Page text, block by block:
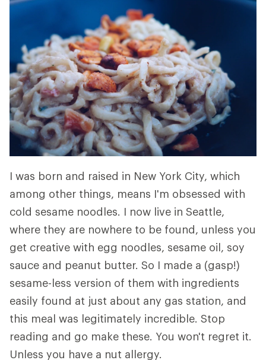
I was born and raised in New York City, which
among other things, means I'm obsessed with
cold sesame noodles. I now live in Seattle,
where they are nowhere to be found, unless you
get creative with egg noodles, sesame oil, soy
sauce and peanut butter. So I made a (gasp!)
sesame-less version of them with ingredients
easily found at just about any gas station, and
this meal was legitimately incredible. Stop
reading and go make these. You won't regret it.
Unless you have a nut allergy.